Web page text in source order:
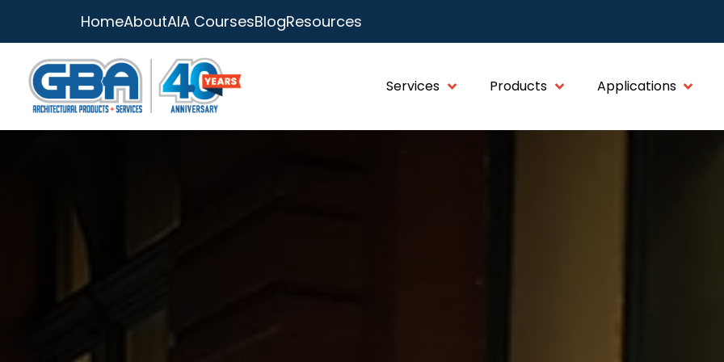
HomeAboutAIA CoursesBlogResources
Services Products Applications